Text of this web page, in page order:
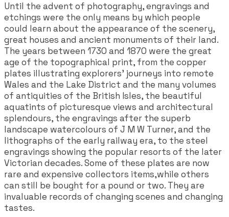
Until the advent of photography, engravings and
etchings were the only means by which people
could learn about the appearance of the scenery,
great houses and ancient monuments of their land.
The years between 1730 and 1870 were the great
age of the topographical print, from the copper
plates illustrating explorers' journeys into remote
Wales and the Lake District and the many volumes
of antiquities of the British Isles, the beautiful
aquatints of picturesque views and architectural
splendours, the engravings after the superb
landscape watercolours of J M W Turner, and the
lithographs of the early railway era, to the steel
engravings showing the popular resorts of the later
Victorian decades. Some of these plates are now
rare and expensive collectors items,while others
can still be bought for a pound or two. They are
invaluable records of changing scenes and changing
tastes.